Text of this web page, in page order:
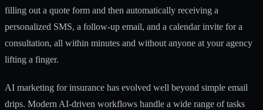
filling out a quote form and then automatically receiving a
personalized SMS, a follow-up email, and a calendar invite for a
consultation, all within minutes and without anyone at your agency
lifting a finger.
AI marketing for insurance has evolved well beyond simple email
drips. Modern AI-driven workflows handle a wide range of tasks